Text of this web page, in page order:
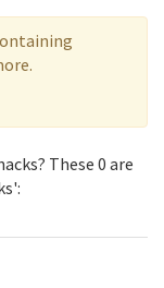
These 0 are